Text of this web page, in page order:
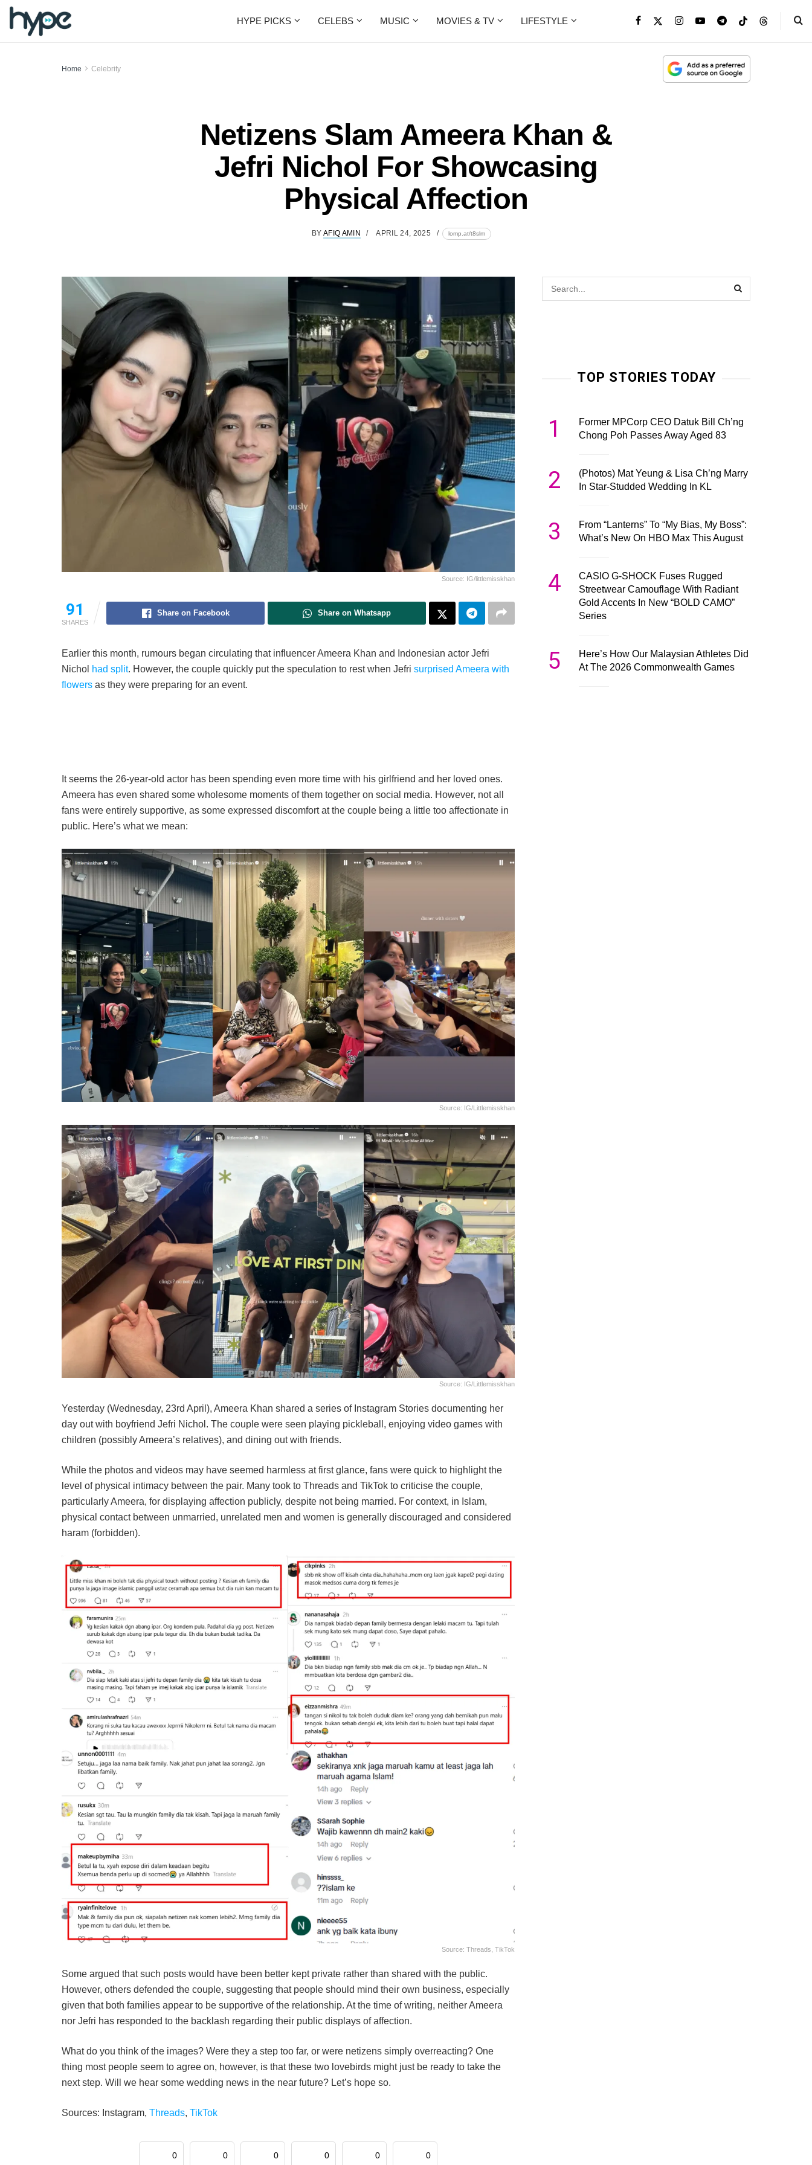
HYPE PICKS CELEBS MUSIC MOVIES & TV LIFESTYLE
Home Celebrity
Netizens Slam Ameera Khan &
Jefri Nichol For Showcasing
Physical Affection
BY AFIQ AMIN APRIL 24, 2025 lomp.at/t8slm
Source: IG/littlemisskhan
91
SHARES
Share on Facebook Share on Whatsapp
Earlier this month, rumours began circulating that influencer Ameera Khan and Indonesian actor Jefri
Nichol had split. However, the couple quickly put the speculation to rest when Jefri surprised Ameera with
flowers as they were preparing for an event.
It seems the 26-year-old actor has been spending even more time with his girlfriend and her loved ones.
Ameera has even shared some wholesome moments of them together on social media. However, not all
fans were entirely supportive, as some expressed discomfort at the couple being a little too affectionate in
public. Here’s what we mean:
Source: IG/littlemisskhan
Source: IG/littlemisskhan
Yesterday (Wednesday, 23rd April), Ameera Khan shared a series of Instagram Stories documenting her
day out with boyfriend Jefri Nichol. The couple were seen playing pickleball, enjoying video games with
children (possibly Ameera’s relatives), and dining out with friends.
While the photos and videos may have seemed harmless at first glance, fans were quick to highlight the
level of physical intimacy between the pair. Many took to Threads and TikTok to criticise the couple,
particularly Ameera, for displaying affection publicly, despite not being married. For context, in Islam,
physical contact between unmarried, unrelated men and women is generally discouraged and considered
haram (forbidden).
Source: Threads, TikTok
Some argued that such posts would have been better kept private rather than shared with the public.
However, others defended the couple, suggesting that people should mind their own business, especially
given that both families appear to be supportive of the relationship. At the time of writing, neither Ameera
nor Jefri has responded to the backlash regarding their public displays of affection.
What do you think of the images? Were they a step too far, or were netizens simply overreacting? One
thing most people seem to agree on, however, is that these two lovebirds might just be ready to take the
next step. Will we hear some wedding news in the near future? Let’s hope so.
Sources: Instagram, Threads, TikTok
0 0 0 0 0 0
TOP STORIES TODAY
1
Former MPCorp CEO Datuk Bill Ch’ng
Chong Poh Passes Away Aged 83
2
(Photos) Mat Yeung & Lisa Ch’ng Marry
In Star-Studded Wedding In KL
3
From “Lanterns” To “My Bias, My Boss”:
What’s New On HBO Max This August
4
CASIO G-SHOCK Fuses Rugged
Streetwear Camouflage With Radiant
Gold Accents In New “BOLD CAMO”
Series
5
Here’s How Our Malaysian Athletes Did
At The 2026 Commonwealth Games